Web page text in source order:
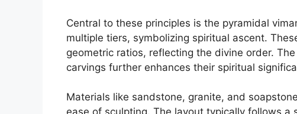
Central to these principles is the pyramidal
multiple tiers, symbolizing spiritual ascent.
geometric ratios, reflecting the divine order.
carvings further enhances their spiritual
Materials like sandstone, granite, and